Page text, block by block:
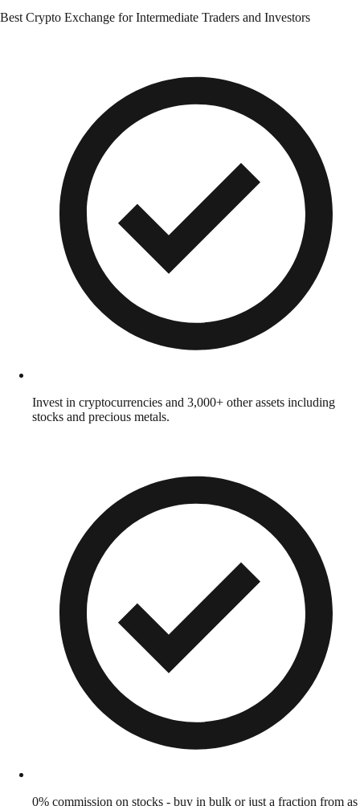
Best Crypto Exchange for Intermediate Traders and Investors
Invest in cryptocurrencies and 3,000+ other assets including
stocks and precious metals.
0% commission on stocks - buy in bulk or just a fraction from as